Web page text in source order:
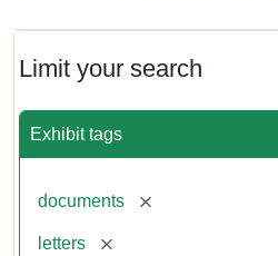
Limit your search
Exhibit tags
documents [remove]
letters [remove]